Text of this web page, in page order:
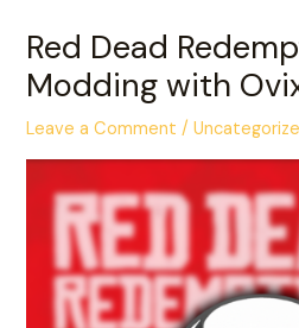
Red Dead
Modding with
Leave a Comment /